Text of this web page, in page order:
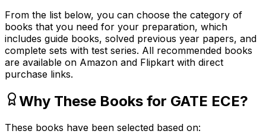
From the list below, you can choose the category of
books that you need for your preparation, which
includes guide books, solved previous year papers, and
complete sets with test series. All recommended books
are available on Amazon and Flipkart with direct
purchase links.
Why These Books for GATE ECE?
These books have been selected based on: